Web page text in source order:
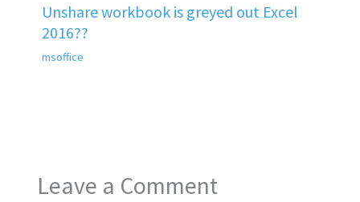
Unshare workbook is greyed out Excel
2016??
msoffice
Leave a Comment